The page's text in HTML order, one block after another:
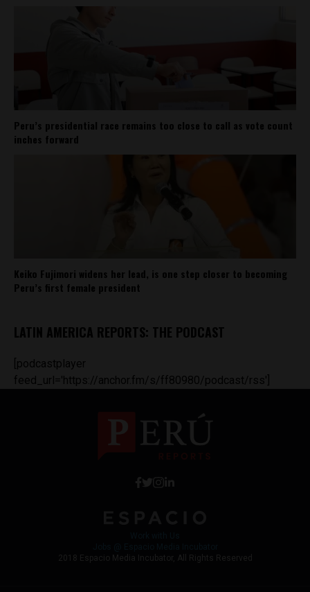
Peru’s presidential race remains too close to call as vote count
inches forward
Keiko Fujimori widens her lead, is one step closer to becoming
Peru’s first female president
LATIN AMERICA REPORTS: THE PODCAST
[podcastplayer
feed_url='https://anchor.fm/s/ff80980/podcast/rss']
2018 Espacio Media Incubator, All Rights Reserved